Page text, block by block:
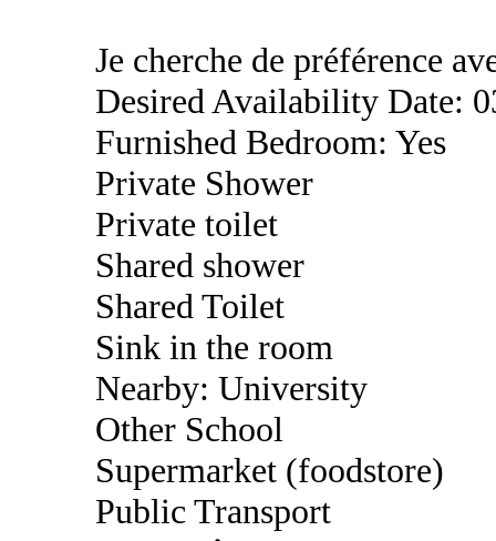
Je cherche de préférence
Desired Availability Date:
Furnished Bedroom: Yes
Private Shower
Private toilet
Shared shower
Shared Toilet
Sink in the room
Nearby: University
Other School
Supermarket (foodstore)
Public Transport